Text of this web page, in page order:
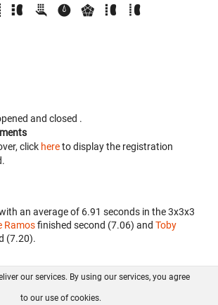
and closed .
click hereto display the registration
an average of 6.91 seconds in the 3x3x3
Ramosfinished second (7.06) and Toby
(7.20).
FAQ Contact GitHub
our services. By using our services, you agree
to our use of cookies.